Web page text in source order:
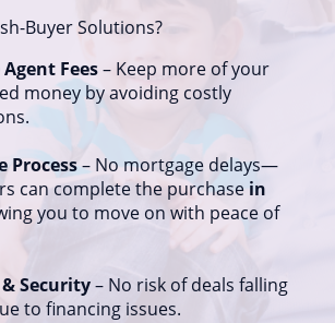
Buyer Solutions?
Fees– Keep more of your
money by avoiding costly
Process– No mortgage delays—
can complete the purchase in
you to move on with peace of
Security– No risk of deals falling
to financing issues.